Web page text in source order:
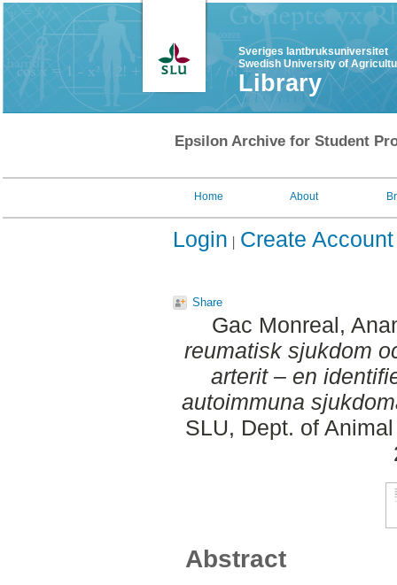
Sveriges lantbruksuniversitet
Swedish University of
Library
Epsilon Archive for Student
Home About
Login Create Account
Share
Gac Monreal,
reumatisk sjukdom
arterit – en
autoimmuna
SLU, Dept. of
Abstract